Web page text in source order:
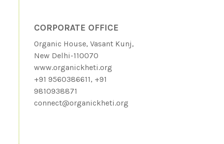
CORPORATE OFFICE
Organic House, Vasant Kunj,
New Delhi-110070
www.organickheti.org
+91 9560386611, +91
9810938871
connect@organickheti.org